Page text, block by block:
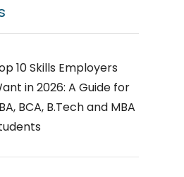
10 Skills Employers
in 2026: A Guide for
BCA, B.Tech and MBA